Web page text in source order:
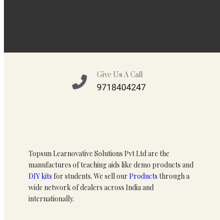
Give Us A Call
9718404247
Topsun Learnovative Solutions Pvt Ltd are the
manufactures of teaching aids like demo products and
DIY kits for students. We sell our Products through a
wide network of dealers across India and
internationally.